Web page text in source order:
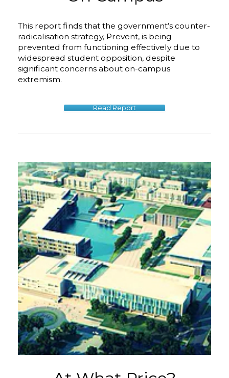
This report finds that the government’s counter-
radicalisation strategy, Prevent, is being
prevented from functioning effectively due to
widespread student opposition, despite
significant concerns about on-campus
extremism.
Read Report